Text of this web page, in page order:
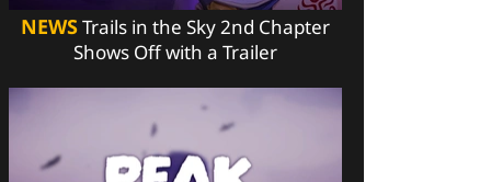
NEWSTrails in the Sky 2nd Chapter
Shows Off with a Trailer